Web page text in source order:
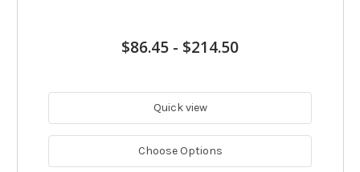
$86.45 - $214.50
Quick view
Choose Options